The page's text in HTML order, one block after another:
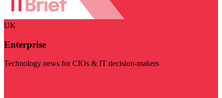
UK
Enterprise
Technology news for CIOs & IT decision-makers